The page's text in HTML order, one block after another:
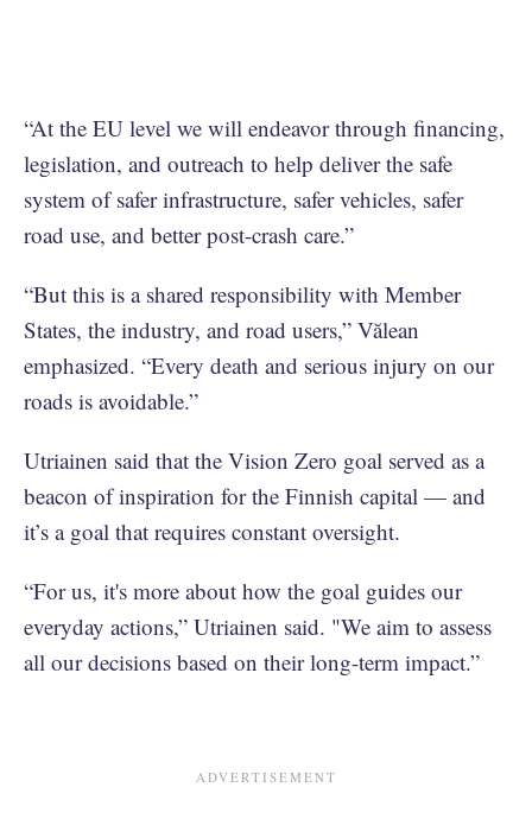
“At the EU level we will endeavor through financing,
legislation, and outreach to help deliver the safe
system of safer infrastructure, safer vehicles, safer
road use, and better post-crash care.”
“But this is a shared responsibility with Member
States, the industry, and road users,” Vălean
emphasized. “Every death and serious injury on our
roads is avoidable.”
Utriainen said that the Vision Zero goal served as a
beacon of inspiration for the Finnish capital — and
it’s a goal that requires constant oversight.
“For us, it's more about how the goal guides our
everyday actions,” Utriainen said. "We aim to assess
all our decisions based on their long-term impact.”